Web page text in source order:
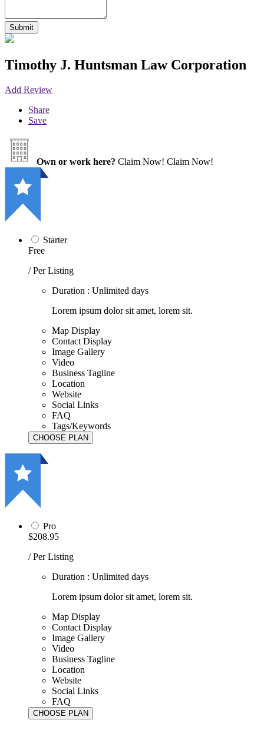
Timothy J. Huntsman Law Corporation
Add Review
Share
Save
Own or work here? Claim Now! Claim Now!
Starter
Free
/ Per Listing
Duration : Unlimited days
Lorem ipsum dolor sit amet, lorem sit.
Map Display
Contact Display
Image Gallery
Video
Business Tagline
Location
Website
Social Links
FAQ
Tags/Keywords
Pro
$208.95
/ Per Listing
Duration : Unlimited days
Lorem ipsum dolor sit amet, lorem sit.
Map Display
Contact Display
Image Gallery
Video
Business Tagline
Location
Website
Social Links
FAQ